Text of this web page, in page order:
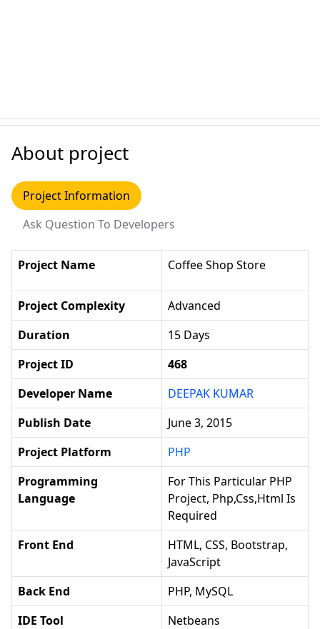
About project
Project Information
Ask Question To Developers
Project Name Coffee Shop Store
Project Complexity
Advanced
Duration
15 Days
Project ID
468
Developer Name
DEEPAK KUMAR
Publish Date
June 3, 2015
Project Platform
PHP
Programming
Language
For This Particular PHP
Project, Php,css,html Is
Required
Front End
HTML, CSS, Bootstrap,
JavaScript
Back End
PHP, MySQL
IDE Tool
Netbeans